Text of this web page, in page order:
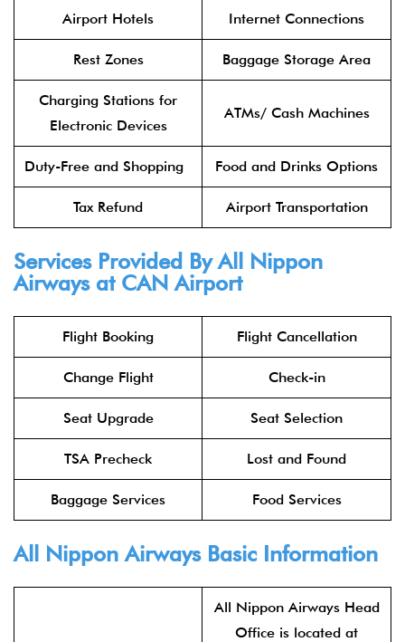
Airport Hotels Internet Connections
Rest Zones Baggage Storage Area
Charging Stations for
Electronic Devices
ATMs/ Cash Machines
Duty-Free and Shopping Food and Drinks Options
Tax Refund Airport Transportation
Services Provided By All Nippon
Airways at CAN Airport
Flight Booking Flight Cancellation
Change Flight Check-in
Seat Upgrade Seat Selection
TSA Precheck Lost and Found
Baggage Services Food Services
All Nippon Airways Basic Information
All Nippon Airways Head
Office is located at